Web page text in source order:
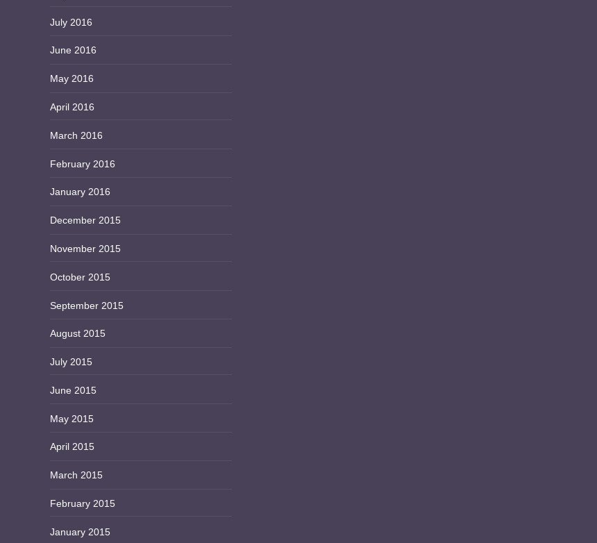
July 2016
June 2016
May 2016
April 2016
March 2016
February 2016
January 2016
December 2015
November 2015
October 2015
September 2015
August 2015
July 2015
June 2015
May 2015
April 2015
March 2015
February 2015
January 2015